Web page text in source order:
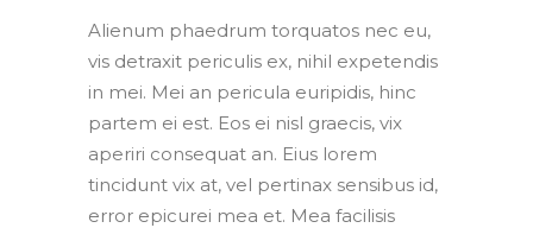
Alienum phaedrum torquatos nec eu,
vis detraxit periculis ex, nihil expetendis
in mei. Mei an pericula euripidis, hinc
partem ei est. Eos ei nisl graecis, vix
aperiri consequat an. Eius lorem
tincidunt vix at, vel pertinax sensibus id,
error epicurei mea et. Mea facilisis